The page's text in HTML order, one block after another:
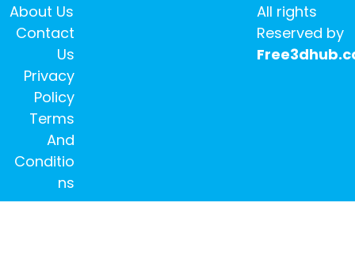
All rights
Reserved by
About Us
Contact
Us
Privacy
Policy
Terms
And
Conditio
ns